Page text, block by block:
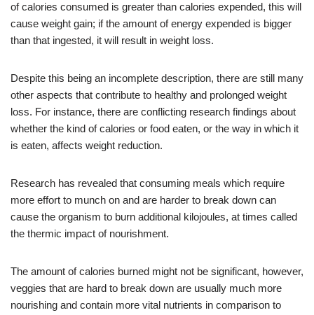
of calories consumed is greater than calories expended, this will
cause weight gain; if the amount of energy expended is bigger
than that ingested, it will result in weight loss.
Despite this being an incomplete description, there are still many
other aspects that contribute to healthy and prolonged weight
loss. For instance, there are conflicting research findings about
whether the kind of calories or food eaten, or the way in which it
is eaten, affects weight reduction.
Research has revealed that consuming meals which require
more effort to munch on and are harder to break down can
cause the organism to burn additional kilojoules, at times called
the thermic impact of nourishment.
The amount of calories burned might not be significant, however,
veggies that are hard to break down are usually much more
nourishing and contain more vital nutrients in comparison to